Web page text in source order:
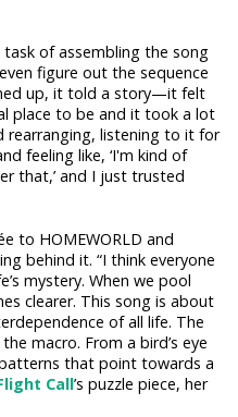
of assembling the song
figure out the sequence
up, it told a story—it felt
place to be and it took a lot
rearranging, listening to it for
feeling like, ‘I'm kind of
that,’ and I just trusted
to HOMEWORLD and
behind it. “I think everyone
mystery. When we pool
clearer. This song is about
of all life. The
macro. From a bird’s eye
that point towards a
Call’s puzzle piece, her